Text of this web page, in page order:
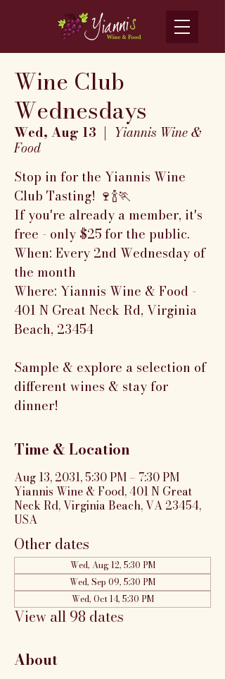
Wine Club
Wednesdays
Wed, Aug 13
  |
Yiannis Wine &
Food
Stop in for the Yiannis Wine
Club Tasting! 🍷🍾🏃
If you're already a member, it's
free - only $25 for the public.
When: Every 2nd Wednesday of
the month
Where: Yiannis Wine & Food -
401 N Great Neck Rd, Virginia
Beach, 23454
Sample & explore a selection of
different wines & stay for
dinner!
Time & Location
Aug 13, 2031, 5:30 PM – 7:30 PM
Yiannis Wine & Food, 401 N Great
Neck Rd, Virginia Beach, VA 23454,
USA
Other dates
Wed, Aug 12, 5:30 PM
Wed, Sep 09, 5:30 PM
Wed, Oct 14, 5:30 PM
View all 98 dates
About